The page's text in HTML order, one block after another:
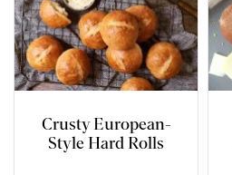
Crusty European-
Style Hard Rolls